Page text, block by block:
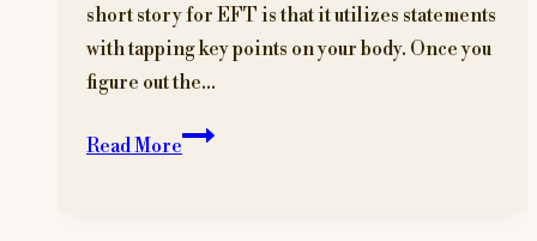
short story for EFT is that it utilizes statements
with tapping key points on your body. Once you
figure out the…
Read MoreClearing